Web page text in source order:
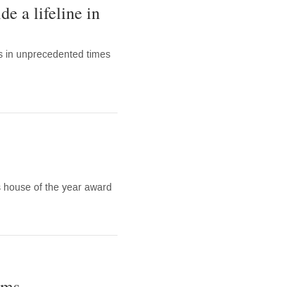
a lifeline in
in unprecedented times
of the year award